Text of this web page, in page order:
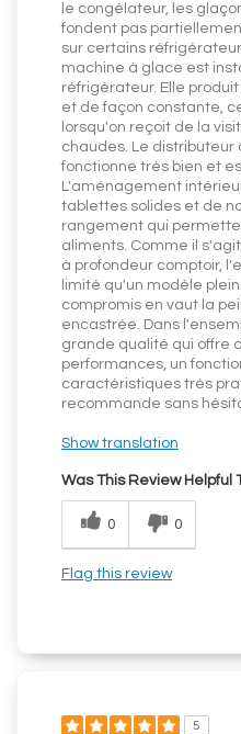
le congélateur, les
fondent pas
sur certains
machine à glace est
réfrigérateur. Elle
et de façon constante,
lorsqu'on reçoit de la
chaudes. Le
fonctionne très bien et
L'aménagement
tablettes solides et de
rangement qui
aliments. Comme il
à profondeur comptoir,
limité qu'un modèle
compromis en vaut la
encastrée. Dans
grande qualité qui offre
performances, un
caractéristiques très
recommande sans
Show translation
Was This Review Helpful
0 0
Flag this review
5